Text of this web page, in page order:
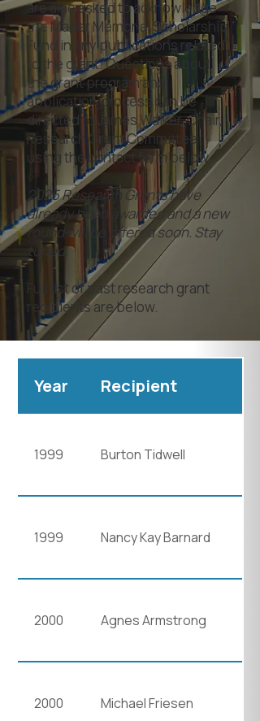
are also asked to acknowledge
the Mader Memorial Scholarship
Fund in any publications related
to the grant. Questions about
the grant program and
application process can be
directed to James Walker, Chair,
Research Grant Committee
using the contact form below.
2025 Research Grants have
already been awarded and a new
round will be offered soon. Stay
tuned.
Full list of past research grant
recipients are below.
Year Recipient
1999 Burton Tidwell
1999 Nancy Kay Barnard
2000 Agnes Armstrong
2000 Michael Friesen